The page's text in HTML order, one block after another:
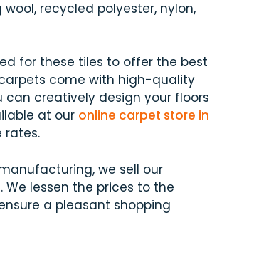
recycled polyester, nylon,
for these tiles to offer the best
come with high-quality
can creatively design your floors
at our online carpet store in
we sell our
lessen the prices to the
a pleasant shopping